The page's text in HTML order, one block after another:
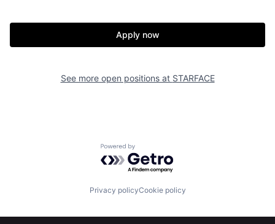
Resources
Build
Apply now
See more open positions at STARFACE
Powered by Getro.com
Privacy policyCookie policy